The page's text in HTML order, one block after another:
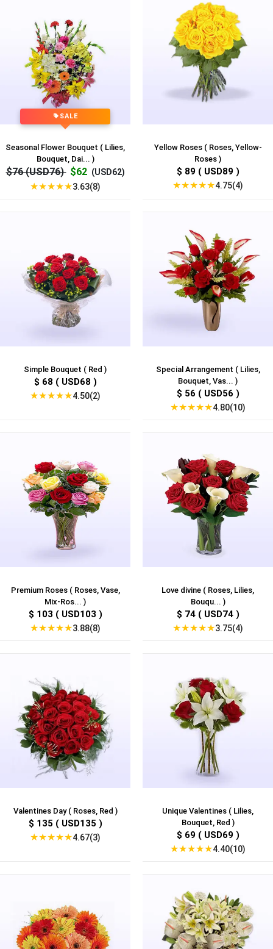
SALE
Seasonal Flower Bouquet ( Lilies,
Bouquet, Dai... )
$76 (USD76) $62 (USD62)
★★★★★3.63(8)
Yellow Roses ( Roses, Yellow-
Roses )
$ 89 ( USD89 )
★★★★★4.75(4)
Simple Bouquet ( Red )
$ 68 ( USD68 )
★★★★★4.50(2)
Special Arrangement ( Lilies,
Bouquet, Vas... )
$ 56 ( USD56 )
★★★★★4.80(10)
Premium Roses ( Roses, Vase,
Mix-Ros... )
$ 103 ( USD103 )
★★★★★3.88(8)
Love divine ( Roses, Lilies,
Bouqu... )
$ 74 ( USD74 )
★★★★★3.75(4)
Valentines Day ( Roses, Red )
$ 135 ( USD135 )
★★★★★4.67(3)
Unique Valentines ( Lilies,
Bouquet, Red )
$ 69 ( USD69 )
★★★★★4.40(10)